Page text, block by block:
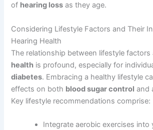
of hearing loss as they age.
Considering Lifestyle Factors and Their
Hearing Health
The relationship between lifestyle factors
health is profound, especially for
diabetes. Embracing a healthy lifestyle
effects on both blood sugar control and
Key lifestyle recommendations comprise:
Integrate aerobic exercises into